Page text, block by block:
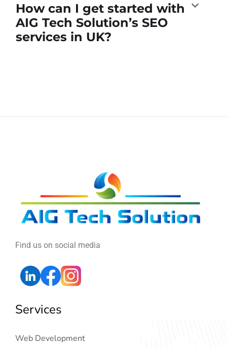
How can I get started with
AIG Tech Solution’s SEO
services in UK?
Find us on social media
Services
Web Development